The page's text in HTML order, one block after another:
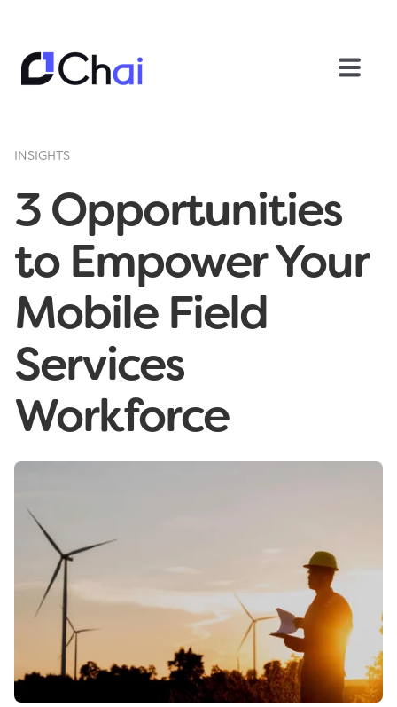
INSIGHTS
3 Opportunities
to Empower Your
Mobile Field
Services
Workforce